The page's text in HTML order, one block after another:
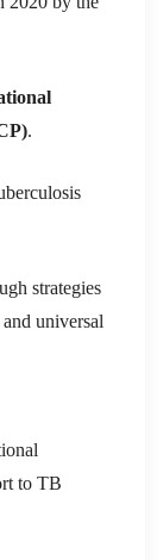
.
strategies
universal
to TB